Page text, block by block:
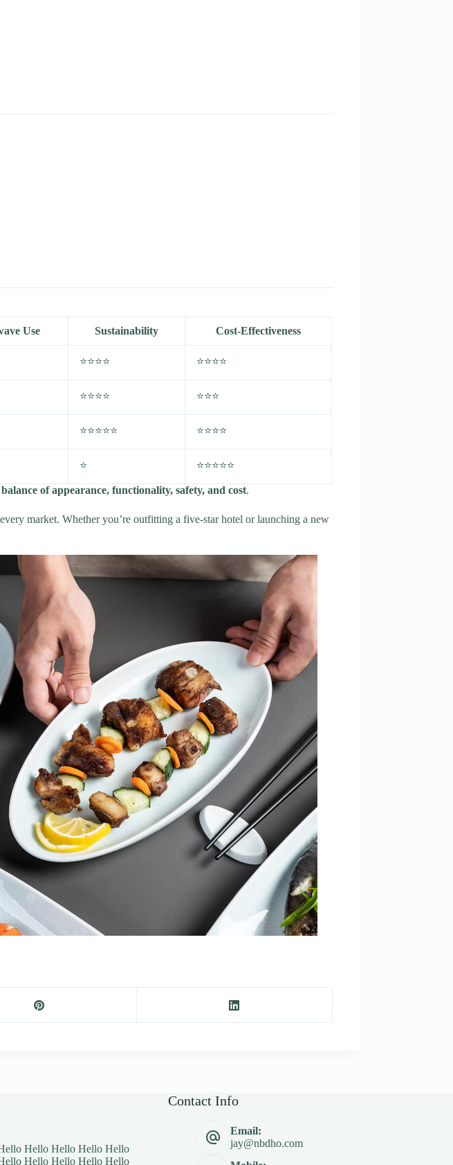
Use Sustainability Cost-Effectiveness
⭐⭐⭐⭐ ⭐⭐⭐⭐
⭐⭐⭐⭐ ⭐⭐⭐
⭐⭐⭐⭐⭐ ⭐⭐⭐⭐
⭐ ⭐⭐⭐⭐⭐
of appearance, functionality, safety, and cost.
market. Whether you’re outfitting a five-star hotel or launching a new
Hello Hello Hello Hello
Hello Hello Hello Hello
Contact Info
Email:
jay@nbdho.com